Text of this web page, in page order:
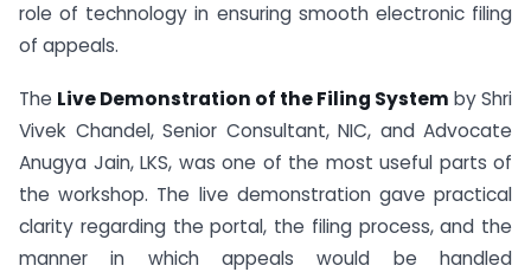
role of technology in ensuring smooth electronic filing
of appeals.
The Live Demonstration of the Filing System by Shri
Vivek Chandel, Senior Consultant, NIC, and Advocate
Anugya Jain, LKS, was one of the most useful parts of
the workshop. The live demonstration gave practical
clarity regarding the portal, the filing process, and the
manner in which appeals would be handled